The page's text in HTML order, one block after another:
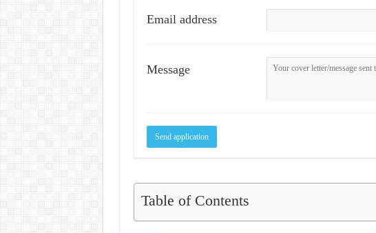
Email address
Message
Table of Contents